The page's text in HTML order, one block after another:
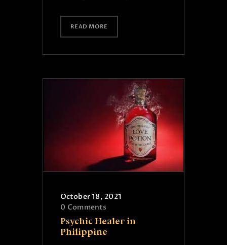
READ MORE
October 18, 2021
0 Comments
Psychic Healer in
Philippine